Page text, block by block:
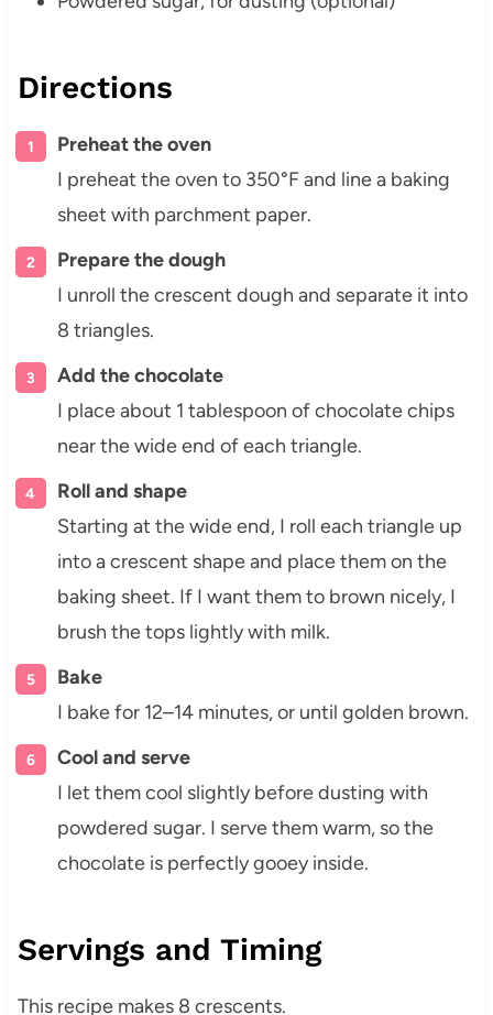
Directions
Preheat the oven
I preheat the oven to 350°F and line a baking
sheet with parchment paper.
Prepare the dough
I unroll the crescent dough and separate it into
8 triangles.
Add the chocolate
I place about 1 tablespoon of chocolate chips
near the wide end of each triangle.
Roll and shape
Starting at the wide end, I roll each triangle up
into a crescent shape and place them on the
baking sheet. If I want them to brown nicely, I
brush the tops lightly with milk.
Bake
I bake for 12–14 minutes, or until golden brown.
Cool and serve
I let them cool slightly before dusting with
powdered sugar. I serve them warm, so the
chocolate is perfectly gooey inside.
Servings and Timing
This recipe makes 8 crescents.